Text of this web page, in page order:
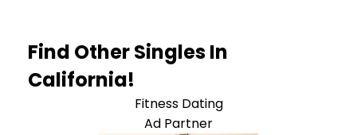
Find Other Singles In
California!
Fitness Dating
Ad Partner